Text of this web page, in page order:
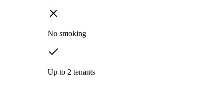
No smoking
Up to 2 tenants